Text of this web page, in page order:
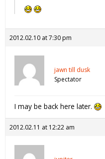
2012.02.10 at 7:30 pm
jawn till dusk
Spectator
I may be back here later.
2012.02.11 at 12:22 am